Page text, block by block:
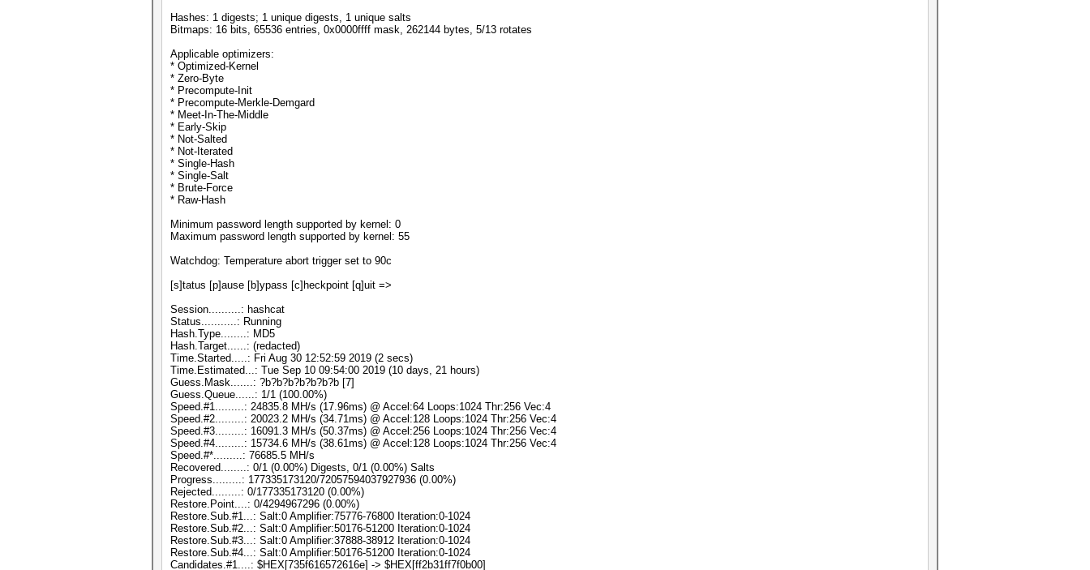
Hashes: 1 digests; 1 unique digests, 1 unique salts
Bitmaps: 16 bits, 65536 entries, 0x0000ffff mask, 262144 bytes, 5/13 rotates
Applicable optimizers:
* Optimized-Kernel
* Zero-Byte
* Precompute-Init
* Precompute-Merkle-Demgard
* Meet-In-The-Middle
* Early-Skip
* Not-Salted
* Not-Iterated
* Single-Hash
* Single-Salt
* Brute-Force
* Raw-Hash
Minimum password length supported by kernel: 0
Maximum password length supported by kernel: 55
Watchdog: Temperature abort trigger set to 90c
[s]tatus [p]ause [b]ypass [c]heckpoint [q]uit =>
Session..........: hashcat
Status...........: Running
Hash.Type........: MD5
Hash.Target......: (redacted)
Time.Started.....: Fri Aug 30 12:52:59 2019 (2 secs)
Time.Estimated...: Tue Sep 10 09:54:00 2019 (10 days, 21 hours)
Guess.Mask.......: ?b?b?b?b?b?b?b [7]
Guess.Queue......: 1/1 (100.00%)
Speed.#1.........: 24835.8 MH/s (17.96ms) @ Accel:64 Loops:1024 Thr:256 Vec:4
Speed.#2.........: 20023.2 MH/s (34.71ms) @ Accel:128 Loops:1024 Thr:256 Vec:4
Speed.#3.........: 16091.3 MH/s (50.37ms) @ Accel:256 Loops:1024 Thr:256 Vec:4
Speed.#4.........: 15734.6 MH/s (38.61ms) @ Accel:128 Loops:1024 Thr:256 Vec:4
Speed.#*.........: 76685.5 MH/s
Recovered........: 0/1 (0.00%) Digests, 0/1 (0.00%) Salts
Progress.........: 177335173120/72057594037927936 (0.00%)
Rejected.........: 0/177335173120 (0.00%)
Restore.Point....: 0/4294967296 (0.00%)
Restore.Sub.#1...: Salt:0 Amplifier:75776-76800 Iteration:0-1024
Restore.Sub.#2...: Salt:0 Amplifier:50176-51200 Iteration:0-1024
Restore.Sub.#3...: Salt:0 Amplifier:37888-38912 Iteration:0-1024
Restore.Sub.#4...: Salt:0 Amplifier:50176-51200 Iteration:0-1024
Candidates.#1....: $HEX[735f616572616e] -> $HEX[ff2b31ff7f0b00]